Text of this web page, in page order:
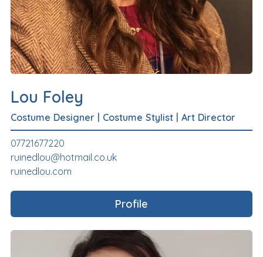
Lou Foley
Costume Designer | Costume Stylist | Art Director
07721677220
ruinedlou@hotmail.co.uk
ruinedlou.com
Profile